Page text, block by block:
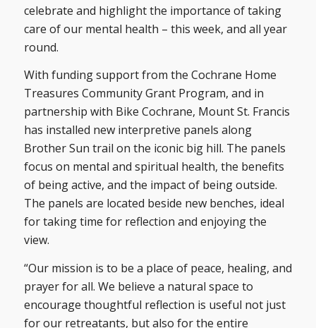
celebrate and highlight the importance of taking
care of our mental health – this week, and all year
round.
With funding support from the Cochrane Home
Treasures Community Grant Program, and in
partnership with Bike Cochrane, Mount St. Francis
has installed new interpretive panels along
Brother Sun trail on the iconic big hill. The panels
focus on mental and spiritual health, the benefits
of being active, and the impact of being outside.
The panels are located beside new benches, ideal
for taking time for reflection and enjoying the
view.
“Our mission is to be a place of peace, healing, and
prayer for all. We believe a natural space to
encourage thoughtful reflection is useful not just
for our retreatants, but also for the entire